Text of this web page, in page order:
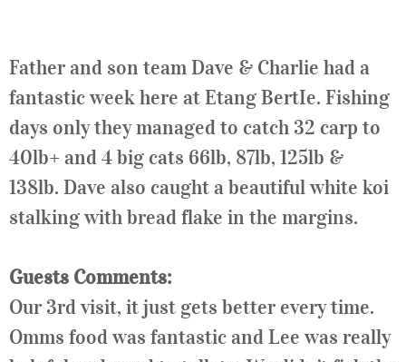
Father and son team Dave & Charlie had a
fantastic week here at Etang BertIe. Fishing
days only they managed to catch 32 carp to
40lb+ and 4 big cats 66lb, 87lb, 125lb &
138lb. Dave also caught a beautiful white koi
stalking with bread flake in the margins.
Guests Comments:
Our 3rd visit, it just gets better every time.
Omms food was fantastic and Lee was really